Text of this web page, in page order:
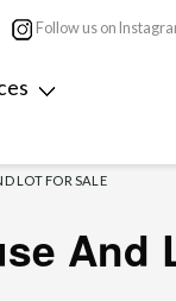
Follow us on
LOT FOR SALE
And